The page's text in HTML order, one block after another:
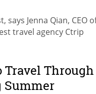
Jenna Qian, CEO
travel agency Ctrip
Travel Through
Summer